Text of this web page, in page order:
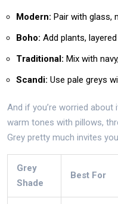
Modern: Pair with glass,
Boho: Add plants,
Traditional: Mix with
Scandi: Use pale greys
And if you’re worried about
warm tones with pillows,
Grey pretty much invites
Grey
Shade
Best For